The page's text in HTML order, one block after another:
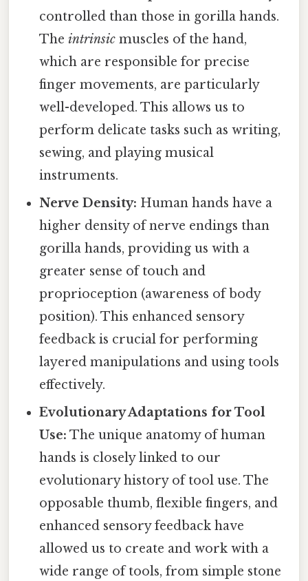
controlled than those in gorilla hands.
Theintrinsic muscles of the hand,
which are responsible for precise
finger movements, are particularly
well-developed. This allows us to
perform delicate tasks such as writing,
sewing, and playing musical
instruments.
Nerve Density: Human hands have a
higher density of nerve endings than
gorilla hands, providing us with a
greater sense of touch and
proprioception (awareness of body
position). This enhanced sensory
feedback is crucial for performing
layered manipulations and using tools
effectively.
Evolutionary Adaptations for Tool
Use: The unique anatomy of human
hands is closely linked to our
evolutionary history of tool use. The
opposable thumb, flexible fingers, and
enhanced sensory feedback have
allowed us to create and work with a
wide range of tools, from simple stone